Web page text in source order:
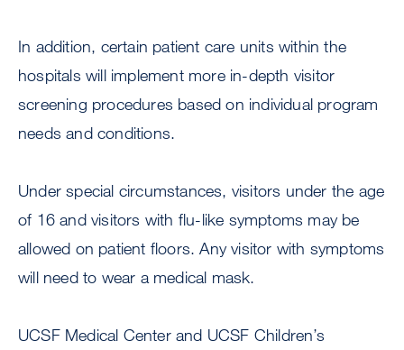
In addition, certain patient care units within the
hospitals will implement more in-depth visitor
screening procedures based on individual program
needs and conditions.
Under special circumstances, visitors under the age
of 16 and visitors with flu-like symptoms may be
allowed on patient floors. Any visitor with symptoms
will need to wear a medical mask.
UCSF Medical Center and UCSF Children’s